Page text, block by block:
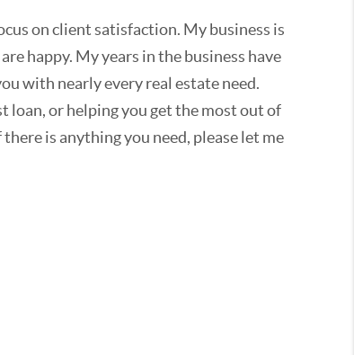
on client satisfaction. My business is
happy. My years in the business have
with nearly every real estate need.
loan, or helping you get the most out of
is anything you need, please let me